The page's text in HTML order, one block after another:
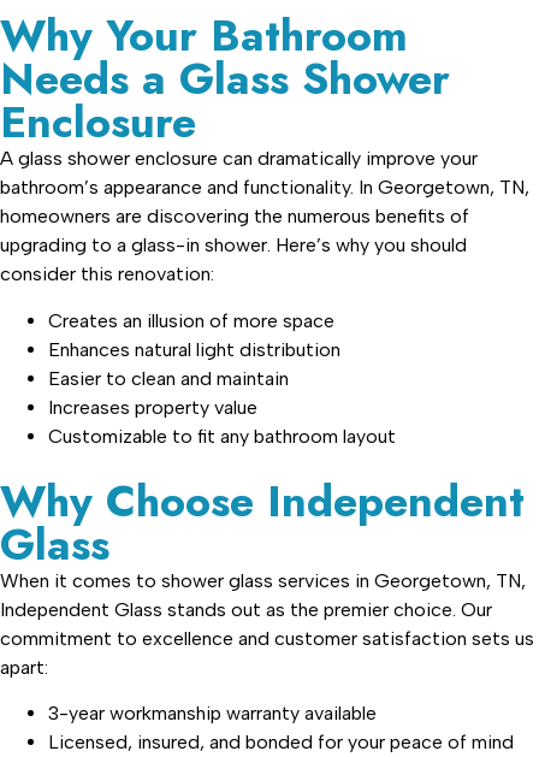
Why Your Bathroom
Needs a Glass Shower
Enclosure
A glass shower enclosure can dramatically improve your
bathroom’s appearance and functionality. In Georgetown, TN,
homeowners are discovering the numerous benefits of
upgrading to a glass-in shower. Here’s why you should
consider this renovation:
Creates an illusion of more space
Enhances natural light distribution
Easier to clean and maintain
Increases property value
Customizable to fit any bathroom layout
Why Choose Independent
Glass
When it comes to shower glass services in Georgetown, TN,
Independent Glass stands out as the premier choice. Our
commitment to excellence and customer satisfaction sets us
apart:
3-year workmanship warranty available
Licensed, insured, and bonded for your peace of mind